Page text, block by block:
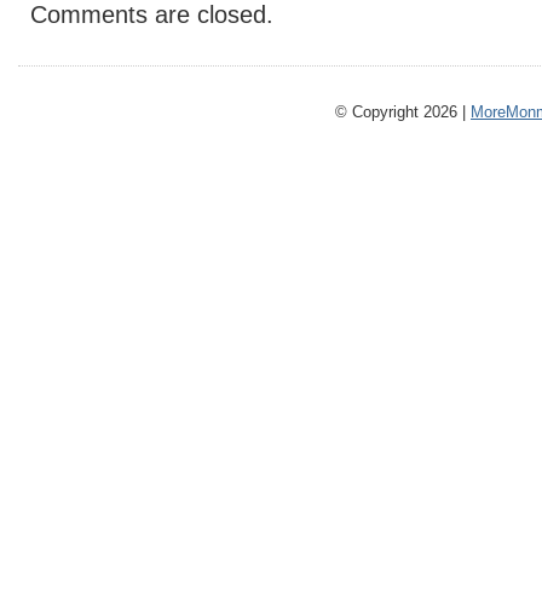
Comments are closed.
© Copyright 2026 |